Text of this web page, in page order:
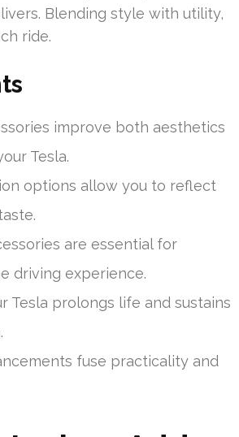
Blending style with utility,
ride.
improve both aesthetics
Tesla.
options allow you to reflect
are essential for
driving experience.
Tesla prolongs life and sustains
fuse practicality and